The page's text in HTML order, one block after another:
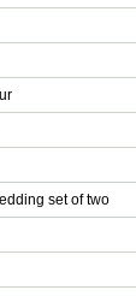
set of two